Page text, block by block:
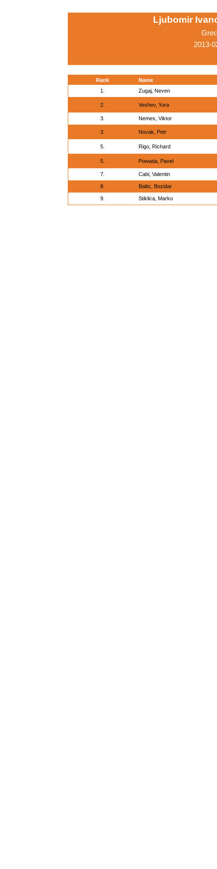
Ljubomir
2013-
Rank
Name
1.
Zugaj, Neven
2. Veshev, Yura
3. Nemes, Viktor
3. Novak, Petr
5. Rigo, Richard
5. Powada, Pavel
7. Cabi, Valentin
8. Baltic, Bozidar
9. Stiklica, Marko